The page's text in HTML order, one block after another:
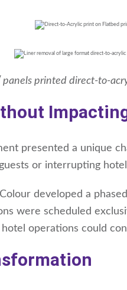
panels printed direct-to-
presented a unique
or interrupting
developed a
were scheduled
operations could